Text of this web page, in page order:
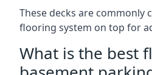
These decks are commonly
flooring system on top for
What is the best